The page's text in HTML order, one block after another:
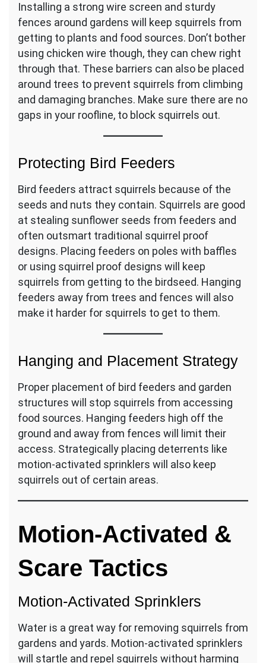
Installing a strong wire screen and sturdy
fences around gardens will keep squirrels from
getting to plants and food sources. Don’t bother
using chicken wire though, they can chew right
through that. These barriers can also be placed
around trees to prevent squirrels from climbing
and damaging branches. Make sure there are no
gaps in your roofline, to block squirrels out.
Protecting Bird Feeders
Bird feeders attract squirrels because of the
seeds and nuts they contain. Squirrels are good
at stealing sunflower seeds from feeders and
often outsmart traditional squirrel proof
designs. Placing feeders on poles with baffles
or using squirrel proof designs will keep
squirrels from getting to the birdseed. Hanging
feeders away from trees and fences will also
make it harder for squirrels to get to them.
Hanging and Placement Strategy
Proper placement of bird feeders and garden
structures will stop squirrels from accessing
food sources. Hanging feeders high off the
ground and away from fences will limit their
access. Strategically placing deterrents like
motion-activated sprinklers will also keep
squirrels out of certain areas.
Motion-Activated &
Scare Tactics
Motion-Activated Sprinklers
Water is a great way for removing squirrels from
gardens and yards. Motion-activated sprinklers
will startle and repel squirrels without harming